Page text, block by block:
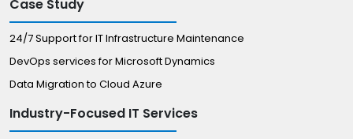
Case Study
24/7 Support for IT Infrastructure Maintenance
DevOps services for Microsoft Dynamics
Data Migration to Cloud Azure
Industry-Focused IT Services